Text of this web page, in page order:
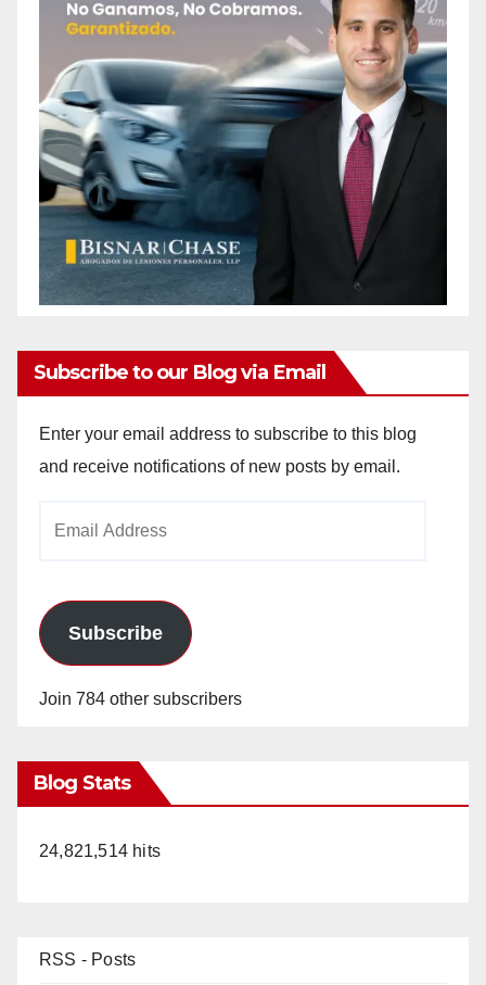
Subscribe to our Blog via Email
Enter your email address to subscribe to this blog
and receive notifications of new posts by email.
Subscribe
Join 784 other subscribers
Blog Stats
24,821,514 hits
RSS - Posts